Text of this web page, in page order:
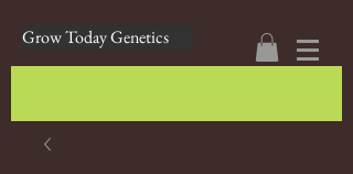
Grow Today Genetics